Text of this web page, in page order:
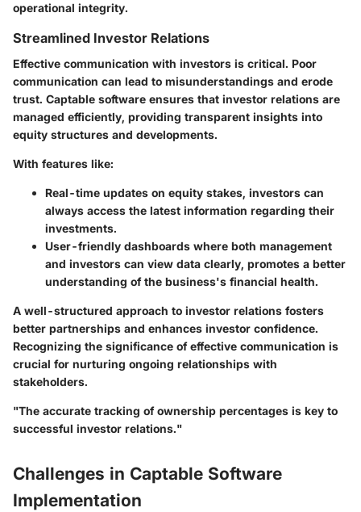
operational integrity.
Streamlined Investor Relations
Effective communication with investors is critical. Poor
communication can lead to misunderstandings and erode
trust. Captable software ensures that investor relations are
managed efficiently, providing transparent insights into
equity structures and developments.
With features like:
Real-time updates on equity stakes, investors can
always access the latest information regarding their
investments.
User-friendly dashboards where both management
and investors can view data clearly, promotes a better
understanding of the business's financial health.
A well-structured approach to investor relations fosters
better partnerships and enhances investor confidence.
Recognizing the significance of effective communication is
crucial for nurturing ongoing relationships with
stakeholders.
"The accurate tracking of ownership percentages is key to
successful investor relations."
Challenges in Captable Software
Implementation